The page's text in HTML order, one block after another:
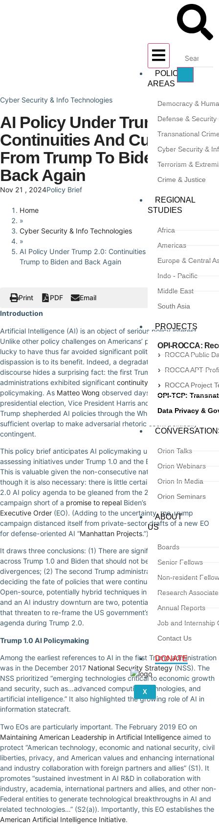
POLICY
AREAS
Democracy &
Defense & Security
Transnational
Cyber Security &
Terrorism &
Crime & Justice
REGIONAL
STUDIES
Africa
Americas
Europe & Central
Indo - Pacific
Middle East
South Asia
PROJECTS
OPI-ROCCA:
ROCCA Public
ROCCA APT
ROCCA Project
OPI-TCP:
Data Privacy &
Orion Talks
Orion Webinars
Orion In Media
Orion Seminars
ABOUT
US
Boards
Senior Fellows
Non-resident
Research
Annual Reports
Job and Internship
Contact Us
DONATE
X
Cyber Security & Info Technologies
AI Policy Under Trump 2.0:
Continuities And Curveballs
From Trump To Biden And
Back Again
Nov 21 , 2024Policy Brief
Home
»
Cyber Security & Info Technologies
»
AI Policy Under Trump 2.0: Continuities and Curveballs from
Trump to Biden and Back Again
Print PDF
Email
Introduction
Artificial Intelligence (AI) is an object of serious policy interest.
Unlike other policy challenges on Americans’ plates, however, AI is
lucky to have thus far avoided significant politicization. The
dispassion is to its benefit. Indeed, a degradation of general political
discourse hides a surprising fact: the first Trump and Biden
administrations exhibited significant continuity in their AI
policymaking. As Matteo Wong observed days before the 2024
presidential election, Vice President Harris and President-elect
Trump shepherded AI policies through the White House with
sufficient overlap to make adversarial rhetoric seem politically
contingent.
This policy brief anticipates AI policymaking under Trump 2.0 by
assessing initiatives under Trump 1.0 and the Biden administration.
This is valuable given the non-consecutive nature of Trump’s terms,
though it is also necessary: there is little certainty about the Trump
2.0 AI policy agenda to be gleaned from the 2024 presidential
campaign short of a promise to repeal Biden’s October 2023 AI
Executive Order (EO). (Adding to the uncertainty, the Trump
campaign distanced itself from private-sector drafts of a new EO
for defense-oriented AI “Manhattan Projects.”)
It draws three conclusions: (1) There are significant continuities
across Trump 1.0 and Biden that should not be lost amid (real)
divergences; (2) The second Trump administration will find itself
deciding the fate of policies that were continuations of its own; (3)
Open-source, potentially hybrid techniques in automated reasoning
and an AI industry downturn are two, potential industry curveballs
that threaten to re-frame the US government’s AI policymaking
agenda during Trump 2.0.
Trump 1.0 AI Policymaking
Among the earliest references to AI in the first Trump administration
was in the December 2017 National Security Strategy (NSS). The
NSS prioritized “emerging technologies critical to economic growth
and security, such as…advanced computing technologies, and
artificial intelligence.” It also highlighted the growing role of AI in
information statecraft.
Two EOs are particularly important. The February 2019 EO on
Maintaining American Leadership in Artificial Intelligence aimed to
protect “American technology, economic and national security, civil
liberties, privacy, and American values and enhancing international
and industry collaboration with foreign partners and allies” (S1). It
promotes “sustained investment in AI R&D in collaboration with
industry, academia, international partners and allies, and other non-
Federal entities to generate technological breakthroughs in AI and
related technologies…” (S2(a)). Importantly, this EO establishes the
American Artificial Intelligence Initiative.